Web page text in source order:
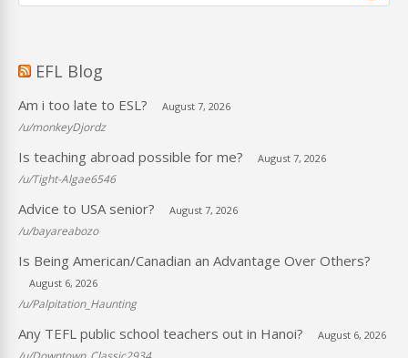
EFL Blog
Am i too late to ESL? August 7, 2026
/u/monkeyDjordz
Is teaching abroad possible for me? August 7, 2026
/u/Tight-Algae6546
Advice to USA senior? August 7, 2026
/u/bayareabozo
Is Being American/Canadian an Advantage Over Others?
August 6, 2026
/u/Palpitation_Haunting
Any TEFL public school teachers out in Hanoi? August 6, 2026